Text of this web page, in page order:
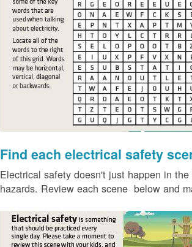
Find each electrical safety
Electrical safety doesn't just happen in
hazards. Review each scene below and